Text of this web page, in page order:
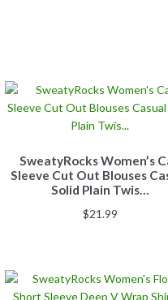
SweatyRocks Women’s
Sleeve Cut Out Blouses
Solid Plain Twis…
$21.99